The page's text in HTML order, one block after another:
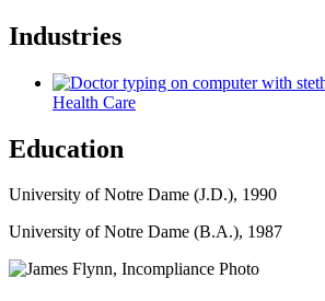
Industries
Health Care
Education
University of Notre Dame (J.D.), 1990
University of Notre Dame (B.A.), 1987